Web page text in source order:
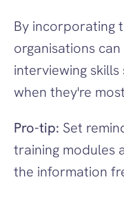
By incorporating
organisations
interviewing
when they're
Pro-tip: Set
training modules
the information